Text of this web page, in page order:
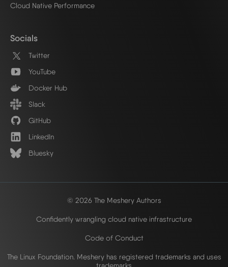
Cloud Native Performance
Socials
Twitter
YouTube
Docker Hub
Slack
GitHub
LinkedIn
Bluesky
© 2026 The Meshery Authors
Confidently wrangling cloud native infrastructure
Code of Conduct
The Linux Foundation. Meshery has registered trademarks and uses
trademarks